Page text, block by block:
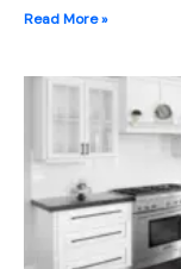
Read More »